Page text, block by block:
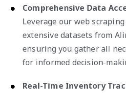
Comprehensive Data
Leverage our web scraping
extensive datasets from
ensuring you gather all
for informed decision-
Real-Time Inventory